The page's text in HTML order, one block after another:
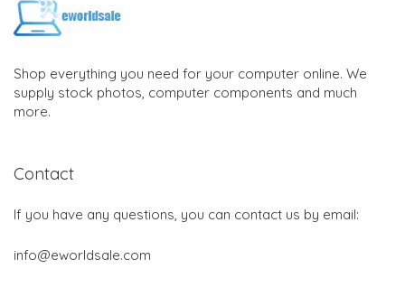
Shop everything you need for your computer online. We
supply stock photos, computer components and much
more.
Contact
If you have any questions, you can contact us by email:
info@eworldsale.com